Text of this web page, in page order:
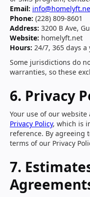
Email:
Phone: (228) 809-8601
Address: 3200 B Ave,
Website: homelyft.net
Hours: 24/7, 365 days
Some jurisdictions do
warranties, so these
6. Privacy
Your use of our
Privacy Policy, which is
reference. By agreeing
terms of our Privacy
7.